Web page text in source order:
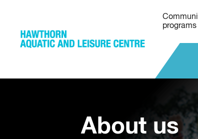
programs
About us